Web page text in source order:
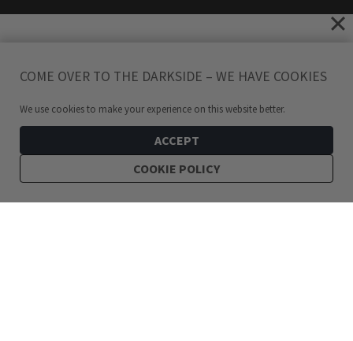
COME OVER TO THE DARKSIDE – WE HAVE COOKIES
We use cookies to make your experience on this website better.
ACCEPT
COOKIE POLICY